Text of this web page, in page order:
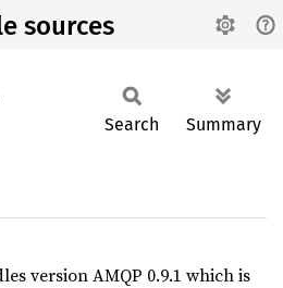
sources
Search Summary
version AMQP 0.9.1 which is